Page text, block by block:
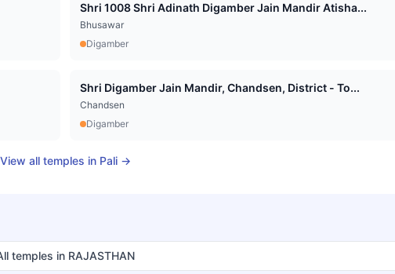
Shri 1008 Shri Adinath Digamber Jain Mandir Atisha...
Bhusawar
Digamber
Shri Digamber Jain Mandir, Chandsen, District - To...
Chandsen
Digamber
View all temples in Pali→
temples in RAJASTHAN